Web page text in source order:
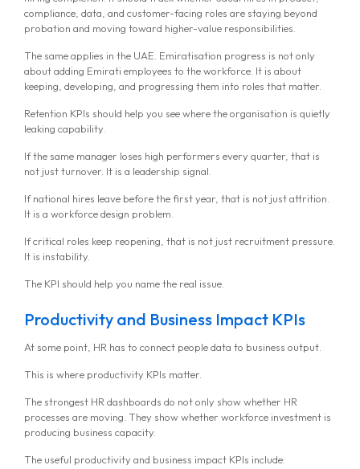
compliance, data, and customer-facing roles are staying beyond
probation and moving toward higher-value responsibilities.
The same applies in the UAE. Emiratisation progress is not only
about adding Emirati employees to the workforce. It is about
keeping, developing, and progressing them into roles that matter.
Retention KPIs should help you see where the organisation is quietly
leaking capability.
If the same manager loses high performers every quarter, that is
not just turnover. It is a leadership signal.
If national hires leave before the first year, that is not just attrition.
It is a workforce design problem.
If critical roles keep reopening, that is not just recruitment pressure.
It is instability.
The KPI should help you name the real issue.
Productivity and Business Impact KPIs
At some point, HR has to connect people data to business output.
This is where productivity KPIs matter.
The strongest HR dashboards do not only show whether HR
processes are moving. They show whether workforce investment is
producing business capacity.
The useful productivity and business impact KPIs include: